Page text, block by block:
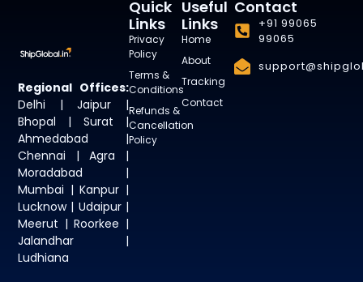
Regional Offices:
Delhi | Jaipur |
Bhopal | Surat |
Ahmedabad |
Chennai | Agra |
Moradabad |
Mumbai | Kanpur |
Lucknow | Udaipur |
Meerut | Roorkee |
Jalandhar |
Ludhiana
Useful
Links
Home
About
Tracking
Contact
Quick
Links
Privacy
Policy
Terms &
Conditions
Refunds &
Cancellation
Policy
Contact
+91 99065
99065